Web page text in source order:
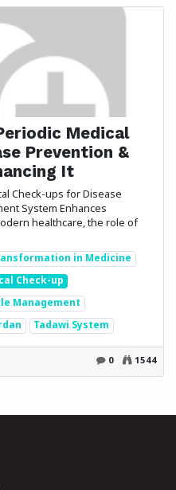
Medical
Prevention &
It
Check-ups for Disease
System Enhances
healthcare, the role of
in Medicine
Check-up
Management
Tadawi System
0 1544